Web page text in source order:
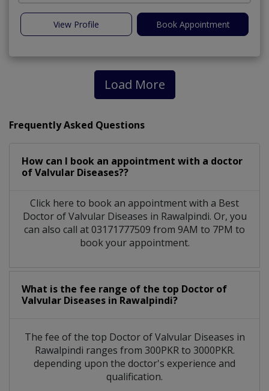
View Profile Book Appointment
Load More
Frequently Asked Questions
How can I book an appointment with a doctor
of Valvular Diseases??
Click here to book an appointment with a Best
Doctor of Valvular Diseases in Rawalpindi. Or, you
can also call at 03171777509 from 9AM to 7PM to
book your appointment.
What is the fee range of the top Doctor of
Valvular Diseases in Rawalpindi?
The fee of the top Doctor of Valvular Diseases in
Rawalpindi ranges from 300PKR to 3000PKR.
depending upon the doctor's experience and
qualification.